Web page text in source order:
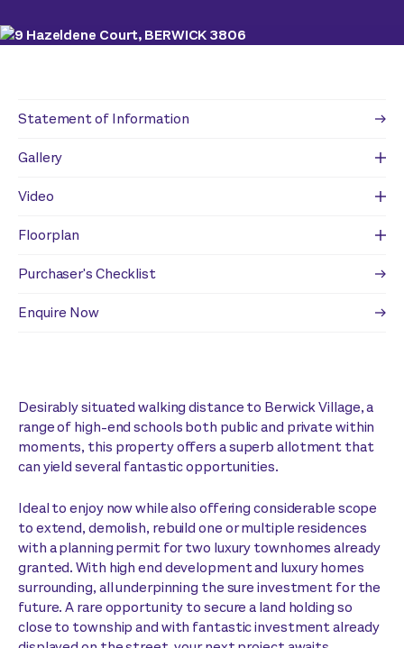
Statement of Information
Gallery
Video
Floorplan
Purchaser's Checklist
Enquire Now
Desirably situated walking distance to Berwick Village, a
range of high-end schools both public and private within
moments, this property offers a superb allotment that
can yield several fantastic opportunities.
Ideal to enjoy now while also offering considerable scope
to extend, demolish, rebuild one or multiple residences
with a planning permit for two luxury townhomes already
granted. With high end development and luxury homes
surrounding, all underpinning the sure investment for the
future. A rare opportunity to secure a land holding so
close to township and with fantastic investment already